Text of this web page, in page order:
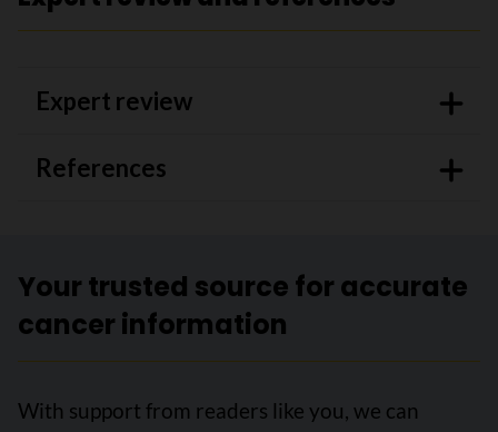
Expert review
References
Your trusted source for accurate
cancer information
With support from readers like you, we can